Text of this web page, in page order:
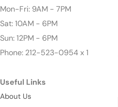
Mon-Fri: 9AM - 7PM
Sat: 10AM - 6PM
Sun: 12PM - 6PM
Phone: 212-523-0954 x 1
Useful Links
About Us